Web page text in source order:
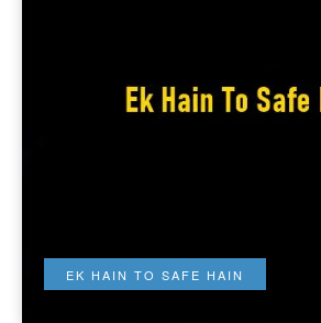
EK HAIN TO SAFE HAIN